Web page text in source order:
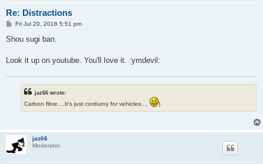
Re: Distractions
P
s
Fri Jul 20, 2018 5:51 pm
Shou sugi ban.
Look it up on youtube. You'll love it. :ymdevil:
jaz66 wrote:
Carbon fibre....It's just corduroy for vehicles....
)
jaz66
Moderator